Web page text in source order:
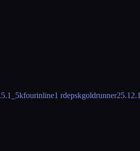
kfourinline1 rdepskgoldrunner25.12.1